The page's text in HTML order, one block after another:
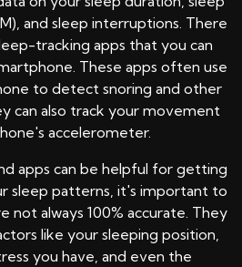
and sleep interruptions. There
tracking apps that you can
These apps often use
to detect snoring and other
can also track your movement
accelerometer.
apps can be helpful for getting
sleep patterns, it's important to
always 100% accurate. They
like your sleeping position,
you have, and even the